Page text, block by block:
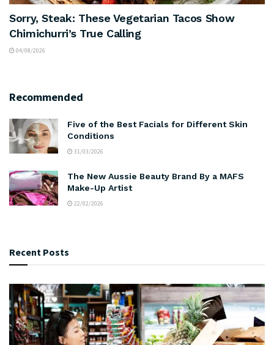
Sorry, Steak: These Vegetarian Tacos Show
Chimichurri’s True Calling
04/08/2026
Recommended
Five of the Best Facials for Different Skin
Conditions
31/03/2026
The New Aussie Beauty Brand By a MAFS
Make-Up Artist
22/02/2026
Recent Posts